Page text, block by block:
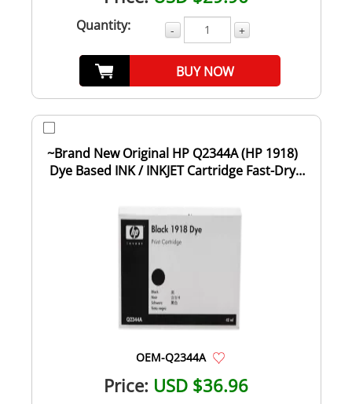
Quantity: - +
BUY NOW
~Brand New Original HP Q2344A (HP 1918)
Dye Based INK / INKJET Cartridge Fast-Dry
OEM-Q2344A
Price: USD $36.96